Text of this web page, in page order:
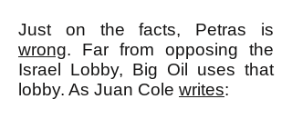
Just on the facts, Petras is
wrong. Far from opposing the
Israel Lobby, Big Oil uses that
lobby. As Juan Cole writes: